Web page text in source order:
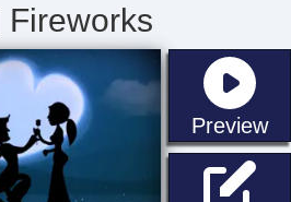
Fireworks
Preview